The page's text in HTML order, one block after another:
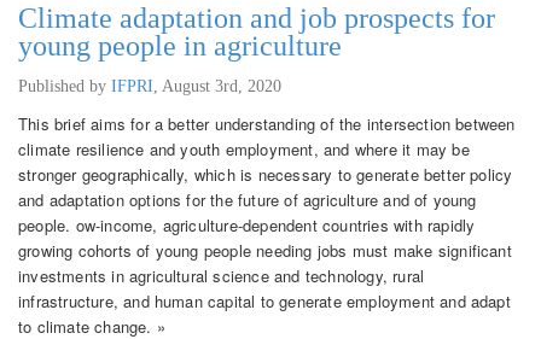
Climate adaptation and job prospects for
young people in agriculture
Published by IFPRI August 3rd, 2020
This brief aims for a better understanding of the intersection between
climate resilience and youth employment, and where it may be
stronger geographically, which is necessary to generate better policy
and adaptation options for the future of agriculture and of young
people. ow-income, agriculture-dependent countries with rapidly
growing cohorts of young people needing jobs must make significant
investments in agricultural science and technology, rural
infrastructure, and human capital to generate employment and adapt
to climate change. »